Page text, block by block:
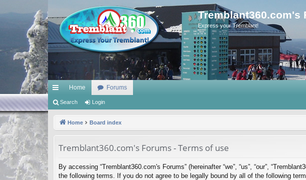
Tremblant360.com's
Express your Tremblant!
ui
Home Forums
Search Login
Home Board index
Tremblant360.com's Forums - Terms of use
By accessing “Tremblant360.com's Forums” (hereinafter “we”, “us”, “our”,
the following terms. If you do not agree to be legally bound by all of the following